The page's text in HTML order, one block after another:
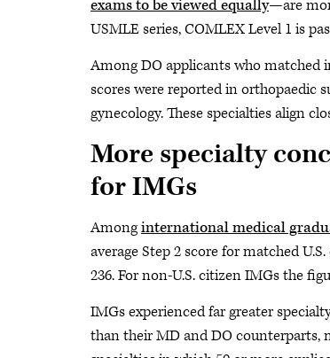
exams to be viewed equally—are
USMLE series, COMLEX Level 1 is
Among DO applicants who matched
scores were reported in orthopaedic
gynecology. These specialties align
More specialty
for IMGs
Amonginternational medical
average Step 2 score for matched
236. For non-U.S. citizen IMGs the
IMGs experienced far greater
than their MD and DO counterparts,